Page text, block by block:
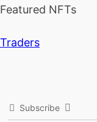
Featured NFTs
Traders
Subscribe